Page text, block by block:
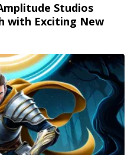
Studios
with Exciting New